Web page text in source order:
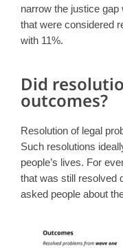
narrow the justice
that were considered
with 11%.
Did
outcomes?
Resolution of legal
Such resolutions
people’s lives. For
that was still resolved
asked people about